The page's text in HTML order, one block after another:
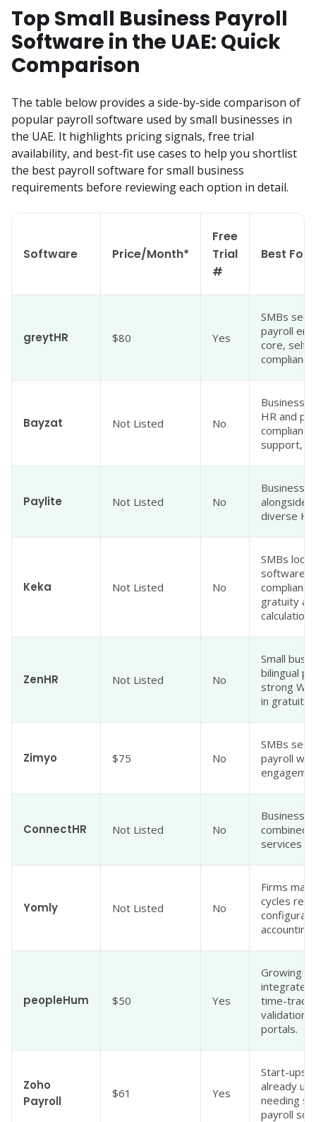
Top Small Business Payroll
Software in the UAE: Quick
Comparison
The table below provides a side-by-side comparison of
popular payroll software used by small businesses in
the UAE. It highlights pricing signals, free trial
availability, and best-fit use cases to help you shortlist
the best payroll software for small business
requirements before reviewing each option in detail.
Software Price/Month*
Free
Trial
#
Best For
greytHR $80 Yes
SMBs
payroll
core, self-
Bayzat Not Listed No
HR and
support,
Paylite Not Listed No
alongside
diverse
Keka Not Listed No
SMBs
software
gratuity
ZenHR Not Listed No
Small
bilingual
strong
in gratuity
Zimyo $75 No
SMBs
payroll
ConnectHR Not Listed No
combined
services
Yomly Not Listed No
Firms
cycles
peopleHum $50 Yes
Growing
integrated
time-
validation,
portals.
Zoho
Payroll
$61 Yes
Start-ups
already
needing
payroll